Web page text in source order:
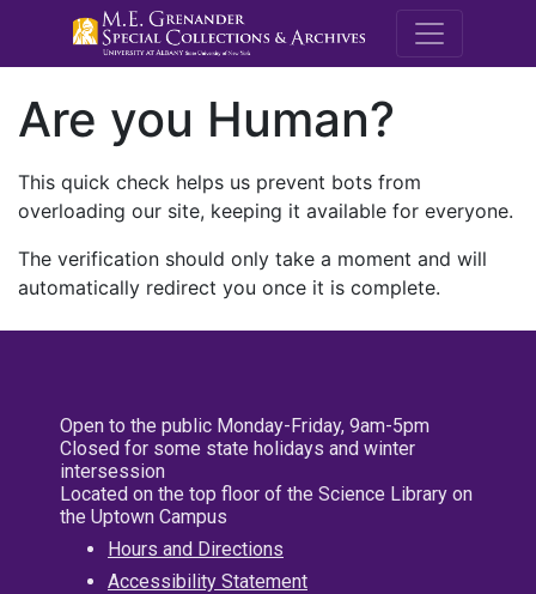
M.E.
Are you Human?
This quick check helps us prevent bots from
overloading our site, keeping it available for everyone.
The verification should only take a moment and will
automatically redirect you once it is complete.
Open to the public Monday-Friday, 9am-5pm
Closed for some state holidays and winter
intersession
Located on the top floor of the Science Library on
the Uptown Campus
Hours and Directions
Accessibility Statement